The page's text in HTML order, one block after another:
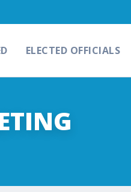
ELECTED OFFICIALS